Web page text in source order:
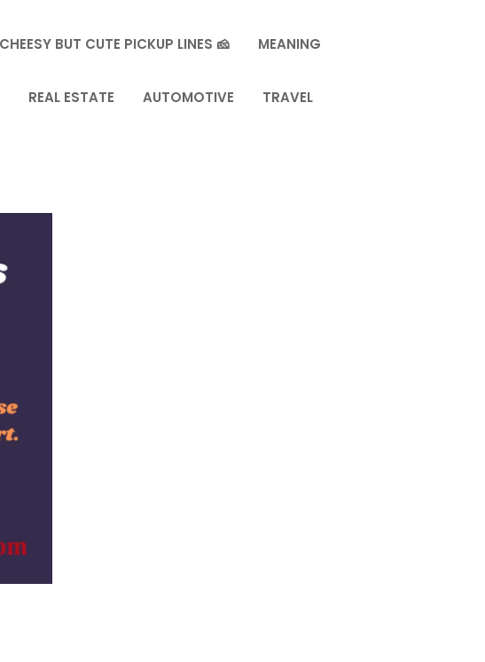
CHEESY BUT CUTE PICKUP LINES 🧀 MEANING
REAL ESTATE AUTOMOTIVE TRAVEL